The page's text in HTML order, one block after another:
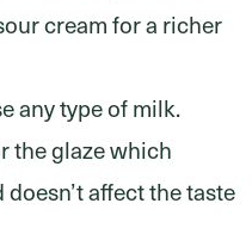
cream for a richer
any type of milk.
the glaze which
affect the taste